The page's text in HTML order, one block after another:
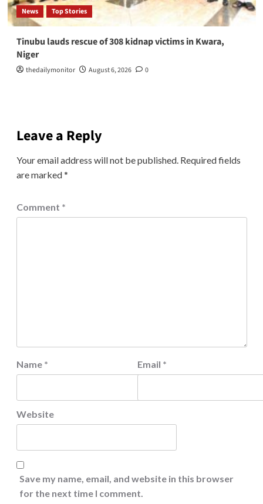
News Top Stories
Tinubu lauds rescue of 308 kidnap victims in Kwara,
Niger
thedailymonitor August 6, 2026 0
Leave a Reply
Your email address will not be published. Required fields
are marked*
Comment *
Name * Email *
Website
Save my name, email, and website in this browser
for the next time I comment.